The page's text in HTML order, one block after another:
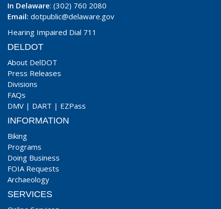
In Delaware: (302) 760 2080
Email: dotpublic@delaware.gov
Hearing Impaired Dial 711
DELDOT
About DelDOT
Press Releases
Divisions
FAQs
DMV | DART | EZPass
INFORMATION
Biking
Programs
Doing Business
FOIA Requests
Archaeology
SERVICES